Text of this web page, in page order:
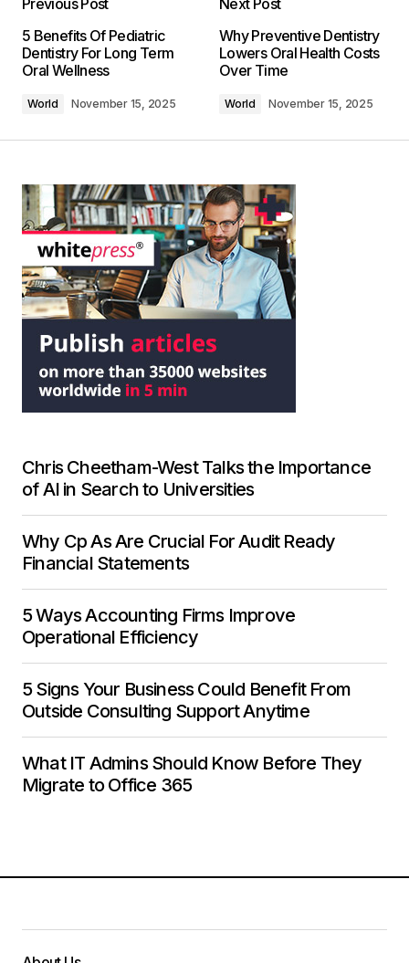
Previous Post
5 Benefits Of Pediatric
Dentistry For Long Term
Oral Wellness
World November 15, 2025
Next Post
Why Preventive Dentistry
Lowers Oral Health Costs
Over Time
World November 15, 2025
Chris Cheetham-West Talks the Importance
of AI in Search to Universities
Why Cp As Are Crucial For Audit Ready
Financial Statements
5 Ways Accounting Firms Improve
Operational Efficiency
5 Signs Your Business Could Benefit From
Outside Consulting Support Anytime
What IT Admins Should Know Before They
Migrate to Office 365